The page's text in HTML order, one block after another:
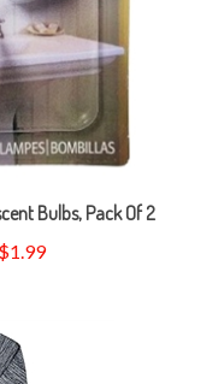
Bulbs, Pack Of 2